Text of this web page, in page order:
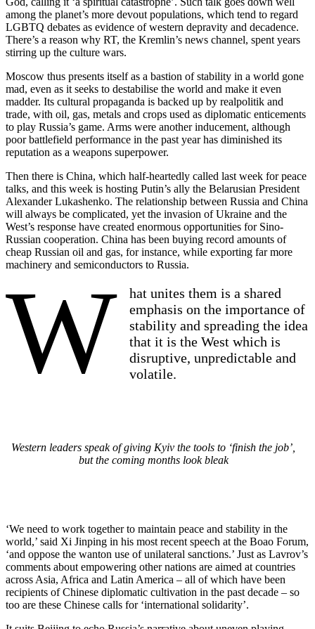
among the planet’s more devout populations, which tend to regard
LGBTQ debates as evidence of western depravity and decadence.
There’s a reason why RT, the Kremlin’s news channel, spent years
stirring up the culture wars.
Moscow thus presents itself as a bastion of stability in a world gone
mad, even as it seeks to destabilise the world and make it even
madder. Its cultural propaganda is backed up by realpolitik and
trade, with oil, gas, metals and crops used as diplomatic enticements
to play Russia’s game. Arms were another inducement, although
poor battlefield performance in the past year has diminished its
reputation as a weapons superpower.
Then there is China, which half-heartedly called last week for peace
talks, and this week is hosting Putin’s ally the Belarusian President
Alexander Lukashenko. The relationship between Russia and China
will always be complicated, yet the invasion of Ukraine and the
West’s response have created enormous opportunities for Sino-
Russian cooperation. China has been buying record amounts of
cheap Russian oil and gas, for instance, while exporting far more
machinery and semiconductors to Russia.
W
hat unites them is a shared
emphasis on the importance of
stability and spreading the idea
that it is the West which is
disruptive, unpredictable and
volatile.
Western leaders speak of giving Kyiv the tools to ‘finish the job’,
but the coming months look bleak
‘We need to work together to maintain peace and stability in the
world,’ said Xi Jinping in his most recent speech at the Boao Forum,
‘and oppose the wanton use of unilateral sanctions.’ Just as Lavrov’s
comments about empowering other nations are aimed at countries
across Asia, Africa and Latin America – all of which have been
recipients of Chinese diplomatic cultivation in the past decade – so
too are these Chinese calls for ‘international solidarity’.